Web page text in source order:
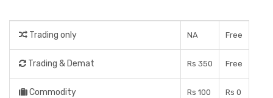
Trading only NA Free
Trading & Demat Rs 350 Free
Commodity Rs 100 Rs 0